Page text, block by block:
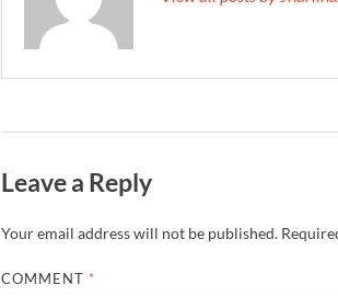
Leave a Reply
Your email address will not be published.
COMMENT *